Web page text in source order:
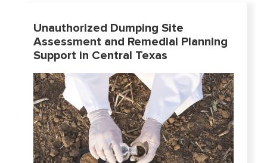
Unauthorized Dumping Site
Assessment and Remedial Planning
Support in Central Texas